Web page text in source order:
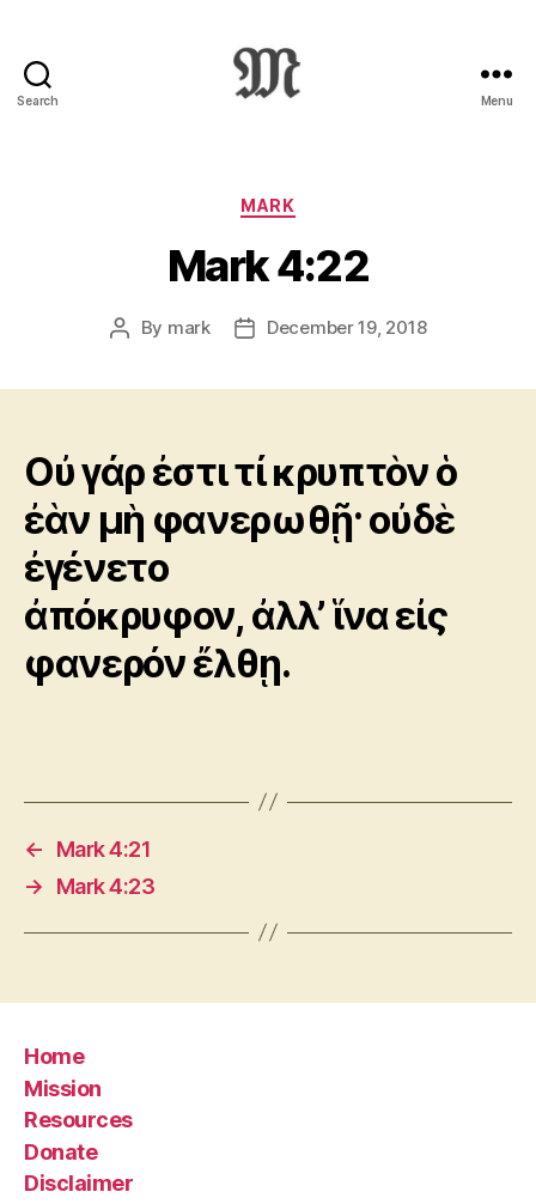
Search
:
Novum
Testamentum
Graece
Ἡ
Διαθήκη
Menu
Categories
MARK
Mark 4:22
Post
By mark
PostDecember 19, 2018
Οὐ γάρ ἐστι τί κρυπτὸν ὁ
ἐὰν μὴ φανερωθῇ· οὐδὲ
ἐγένετο
ἀπόκρυφον, ἀλλ’ ἵνα εἰς
φανερόν ἔλθῃ.
←
Mark 4:21
→
Mark 4:23
Home
Mission
Resources
Donate
Disclaimer